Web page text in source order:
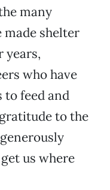
many
made shelter
years,
who have
to feed and
to the
us where